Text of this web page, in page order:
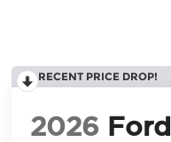
RECENT PRICE DROP!
2026